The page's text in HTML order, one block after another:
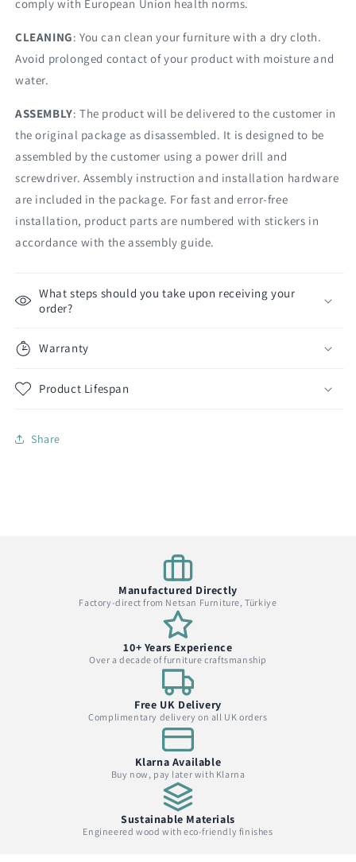
comply with European Union health norms.
CLEANING: You can clean your furniture with a dry cloth.
Avoid prolonged contact of your product with moisture and
water.
ASSEMBLY: The product will be delivered to the customer in
the original package as disassembled. It is designed to be
assembled by the customer using a power drill and
screwdriver. Assembly instruction and installation hardware
are included in the package. For fast and error-free
installation, product parts are numbered with stickers in
accordance with the assembly guide.
What steps should you take upon receiving your
order?
Warranty
Product Lifespan
Share
Manufactured Directly
Factory-direct from Netsan Furniture, Türkiye
10+ Years Experience
Over a decade of furniture craftsmanship
Free UK Delivery
Complimentary delivery on all UK orders
Klarna Available
Buy now, pay later with Klarna
Sustainable Materials
Engineered wood with eco-friendly finishes